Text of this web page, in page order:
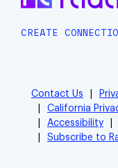
CREATE
Contact Us
California
Accessibility
Subscribe to